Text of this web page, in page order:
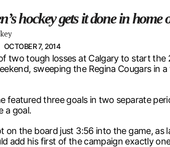
hockey gets it done in home
OCTOBER 7, 2014
two tough losses at Calgary to start the
sweeping the Regina Cougars in
featured three goals in two separate
a goal.
on the board just 3:56 into the game, as
add his first of the campaign exactly